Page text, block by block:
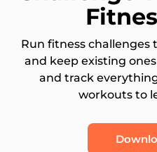
Run fitness
and keep existing
and track
workouts to